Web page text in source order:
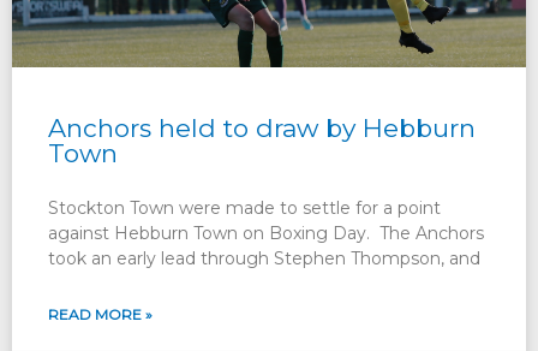
Anchors held to draw by Hebburn
Town
Stockton Town were made to settle for a point
against Hebburn Town on Boxing Day. The Anchors
took an early lead through Stephen Thompson, and
READ MORE »